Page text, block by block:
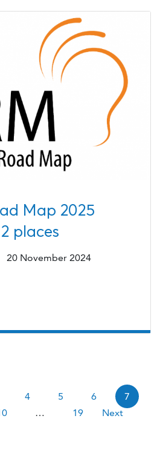
Map 2025
places
20 November 2024
4 5 6
7
… 19 Next